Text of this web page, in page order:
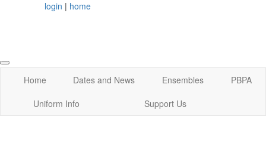
login | home
Home Dates and News Ensembles
PBPA
Uniform Info
Support Us